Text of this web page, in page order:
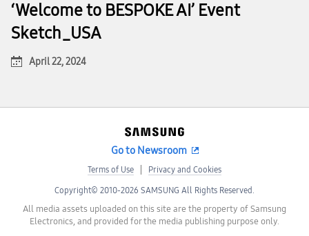
‘Welcome to BESPOKE AI’ Event
Sketch_USA
April 22, 2024
Go to Newsroom
Terms of Use Privacy and Cookies
Copyright© 2010-2026 SAMSUNG All Rights Reserved.
All media assets uploaded on this site are the property of Samsung
Electronics, and provided for the media publishing purpose only.